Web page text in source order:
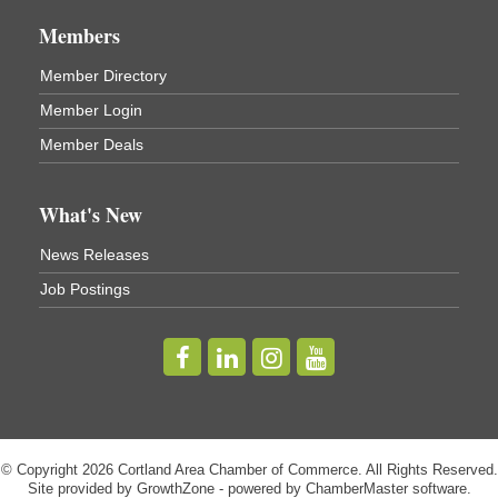
Register
Virgil Community Living Center
(In Virgil at the intersection of Rt 215 and Rt 392)
Aug 19
Business After Hours - Cortland Hearing Aids
Cortland Hearing Aids
Willowbrook Golf Club
Title Sponsor: NBT Willowbrook Golf Club first...
Golf Bake 2026! Cortland Country Club
Cortland Country Club
A&W Mini Golf
Members
Member Directory
Member Login
Member Deals
What's New
News Releases
Job Postings
© Copyright 2026 Cortland Area Chamber of Commerce. All Rights Reserved.
Site provided by GrowthZone- powered by ChamberMastersoftware.